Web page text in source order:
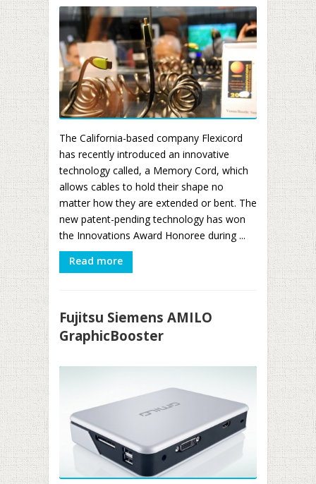
The California-based company Flexicord
has recently introduced an innovative
technology called, a Memory Cord, which
allows cables to hold their shape no
matter how they are extended or bent. The
new patent-pending technology has won
the Innovations Award Honoree during ...
Read more
Fujitsu Siemens AMILO
GraphicBooster